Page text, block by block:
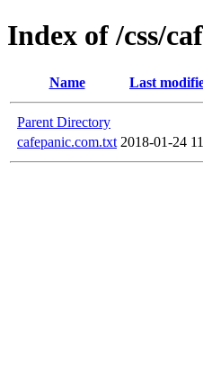
Index of /css/
Name Last
Parent Directory
cafepanic.com.txt 2018-01-24